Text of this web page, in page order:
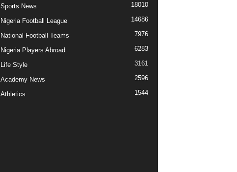
Sports News 18010
Nigeria Football League 14686
National Football Teams 7976
Nigeria Players Abroad 6283
Life Style 3161
Academy News 2596
Athletics 1544